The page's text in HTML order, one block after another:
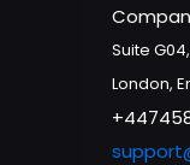
Suite
London,